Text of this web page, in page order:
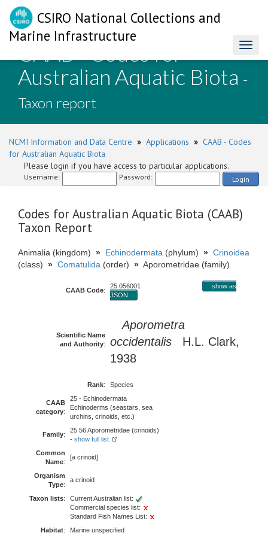
CSIRO National Collections and
Marine Infrastructure
CAAB - Codes for
Australian Aquatic Biota -
Taxon report
NCMI Information and Data Centre » Applications » CAAB - Codes
for Australian Aquatic Biota
Please login if you have access to particular applications.
Username: Password: Login
Codes for Australian Aquatic Biota (CAAB)
Taxon Report
Animalia (kingdom) » Echinodermata (phylum) » Crinoidea
(class) » Comatulida (order) » Aporometridae (family)
CAAB Code:
25 056001
show as
JSON
Scientific Name
and Authority:
Aporometra
occidentalis H.L. Clark,
1938
Rank: Species
CAAB
category:
25 - Echinodermata
Echinoderms (seastars, sea
urchins, crinoids, etc.)
Family:
25 56 Aporometridae (crinoids)
- show full list
Common
Name:
[a crinoid]
Organism
Type:
a crinoid
Taxon lists:
Current Australian list:
Commercial species list:
Standard Fish Names List:
Habitat: Marine unspecified